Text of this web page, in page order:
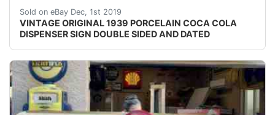
Sold on eBay Dec, 1st 2019
VINTAGE ORIGINAL 1939 PORCELAIN COCA COLA
DISPENSER SIGN DOUBLE SIDED AND DATED
style text align:center